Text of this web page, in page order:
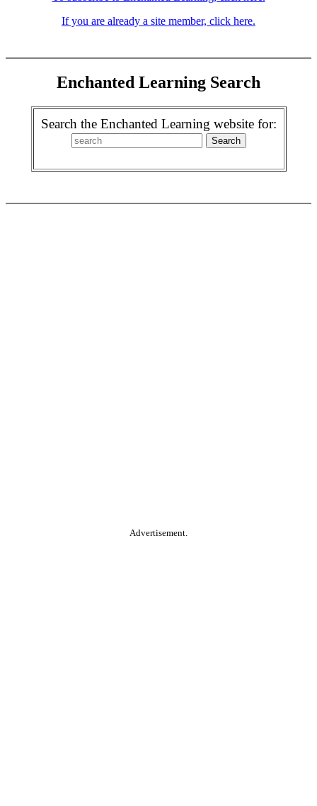
If you are already a site member, click here.
Enchanted Learning Search
Search the Enchanted Learning website for:
Advertisement.